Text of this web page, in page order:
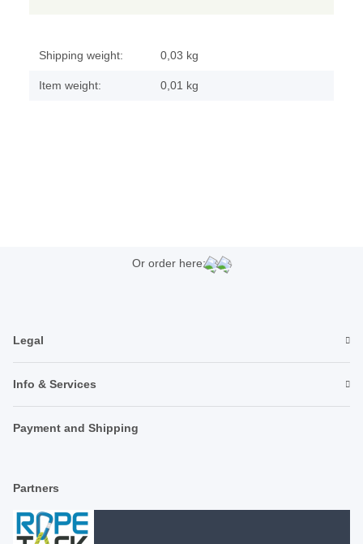
Shipping weight: 0,03 kg
Item weight: 0,01 kg
Or order here:
Legal
Info & Services
Payment and Shipping
Partners